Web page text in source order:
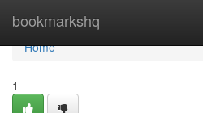
bookmarkshq
Home
Home
1